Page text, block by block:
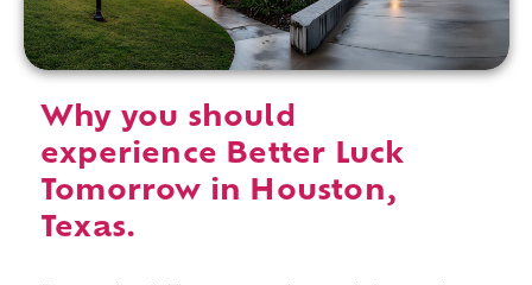
Why you should
experience Better Luck
Tomorrow in Houston,
Texas.